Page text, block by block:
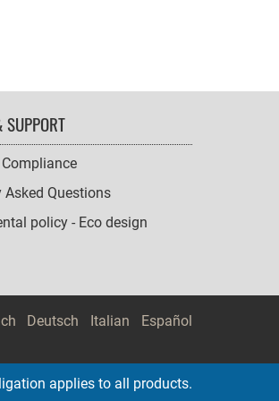
Asked Questions
policy - Eco design
Deutsch Italian Español
applies to all products.